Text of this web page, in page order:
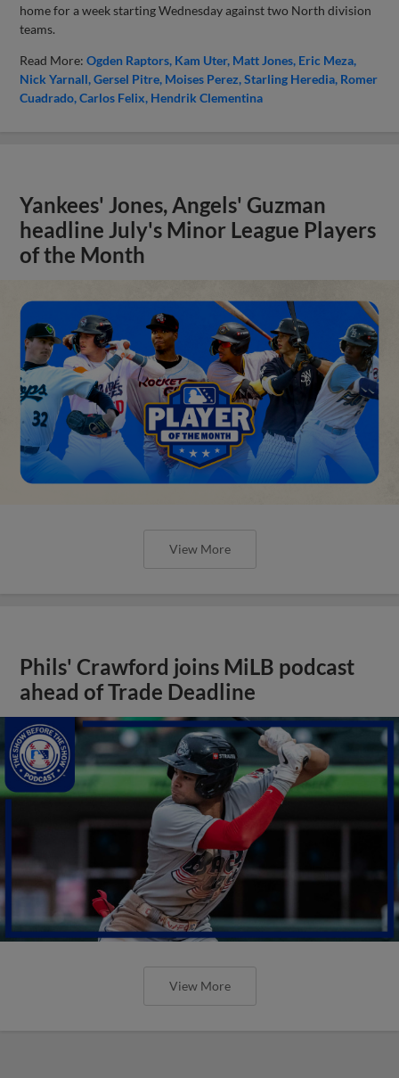
home for a week starting Wednesday against two North division
teams.
Read More:Ogden Raptors Kam Uter Matt Jones Eric Meza
Nick Yarnall Gersel Pitre Moises Perez Starling Heredia Romer
Cuadrado Carlos Felix Hendrik Clementina
Yankees' Jones, Angels' Guzman
headline July's Minor League Players
of the Month
View More
Phils' Crawford joins MiLB podcast
ahead of Trade Deadline
View More